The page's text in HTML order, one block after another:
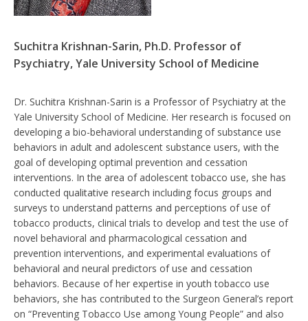
Suchitra Krishnan-Sarin, Ph.D. Professor of
Psychiatry, Yale University School of Medicine
Dr. Suchitra Krishnan-Sarin is a Professor of Psychiatry at the
Yale University School of Medicine. Her research is focused on
developing a bio-behavioral understanding of substance use
behaviors in adult and adolescent substance users, with the
goal of developing optimal prevention and cessation
interventions. In the area of adolescent tobacco use, she has
conducted qualitative research including focus groups and
surveys to understand patterns and perceptions of use of
tobacco products, clinical trials to develop and test the use of
novel behavioral and pharmacological cessation and
prevention interventions, and experimental evaluations of
behavioral and neural predictors of use and cessation
behaviors. Because of her expertise in youth tobacco use
behaviors, she has contributed to the Surgeon General’s report
on “Preventing Tobacco Use among Young People” and also